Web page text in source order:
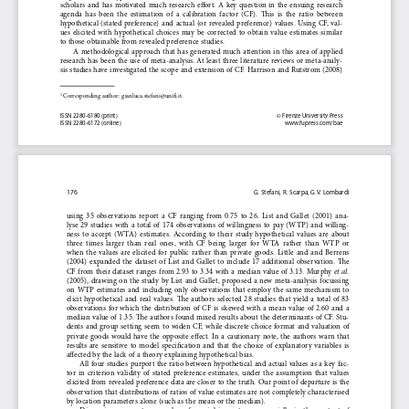
ISSN 2280-6180 (print)
© Firenze University Press
ISSN 2280-6172 (online)
www.fupress.com/bae
scholars  and  has  motivated  much  research  effort.  A  key  question  in  the  ensuing  research
agenda  has  been  the  estimation  of  a  calibration  factor  (CF).  This  is  the  ratio  between
hypothetical  (stated  preference)  and  actual  (or  revealed  preference)  values.  Using  CF,  val-
ues  elicited  with  hypothetical  choices  may  be  corrected  to  obtain  value  estimates  similar
to those obtainable from revealed preference studies.
A  methodological  approach  that  has  generated  much  attention  in  this  area  of  applied
research has been the use of meta-analysis. At least three literature reviews or meta-analy-
sis studies have investigated the scope and extension of CF. Harrison and Rutstrom (2008)
1 Corresponding author: gianluca.stefani@unifi.it.
176 G. Stefani, R. Scarpa, G.V. Lombardi
using  35  observations  report  a  CF  ranging  from  0.75  to  26.  List  and  Gallet  (2001)  ana-
lyse  29  studies  with  a  total  of  174  observations  of  willingness  to  pay  (WTP)  and  willing-
ness  to  accept  (WTA)  estimates.  According  to  their  study  hypothetical  values  are  about
three  times  larger  than  real  ones,  with  CF  being  larger  for  WTA  rather  than  WTP  or
when  the  values  are  elicited  for  public  rather  than  private  goods.  Little  and  and  Berrens
(2004)  expanded  the  dataset  of  List  and  Gallet  to  include  17  additional  observation.  The
CF from their dataset ranges from 2.93 to 3.34 with a median value of 3.13. Murphy et al.
(2005),  drawing  on  the  study  by  List  and  Gallet,  proposed  a  new  meta-analysis  focussing
on  WTP  estimates  and  including  only  observations  that  employ  the  same  mechanism  to
elicit  hypothetical  and  real  values.  The  authors  selected  28  studies  that  yield  a  total  of  83
observations  for  which  the  distribution  of  CF  is  skewed  with  a  mean  value  of  2.60  and  a
median  value  of  1.35.  The  authors  found  mixed  results  about  the  determinants  of  CF.  Stu-
dents  and  group  setting  seem  to  widen  CF,  while  discrete  choice  format  and  valuation  of
private  goods  would  have  the  opposite  effect.  In  a  cautionary  note,  the  authors  warn  that
results  are  sensitive  to  model  specification  and  that  the  choice  of  explanatory  variables  is
affected by the lack of a theory explaining hypothetical bias.
All four studies purport the ratio between hypothetical and actual values as a key fac-
tor  in  criterion  validity  of  stated  preference  estimates,  under  the  assumption  that  values
elicited from revealed preference data are closer to the truth. Our point of departure is the
observation  that  distributions  of  ratios  of  value  estimates  are  not  completely  characterised
by location parameters alone (such as the mean or the median).